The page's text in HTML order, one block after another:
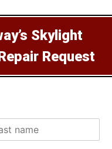
Skylight
Request